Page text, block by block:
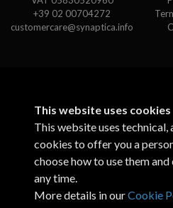
+39 02 00704272
customercare@synaptica.info
This website uses cookies
This website uses
cookies to offer you a
choose how to use them
any time.
More details in ourCookie